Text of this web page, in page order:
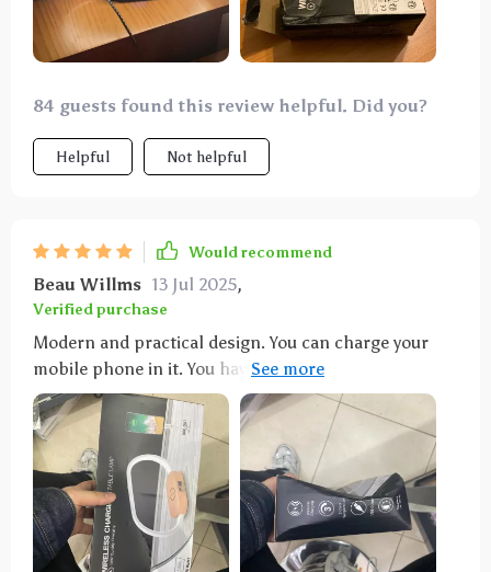
84 guests found this review helpful. Did you?
Helpful Not helpful
Would recommend
Beau Willms 13 Jul 2025,
Verified purchase
Modern and practical design. You can charge your
mobile phone in it. You have time too. And as a lamp,
3 shades of light and different intensities in each
one. Easy to turn on and off, with a simple touch on
the structure. It is very light due to its design. Very
happy with the purchase.